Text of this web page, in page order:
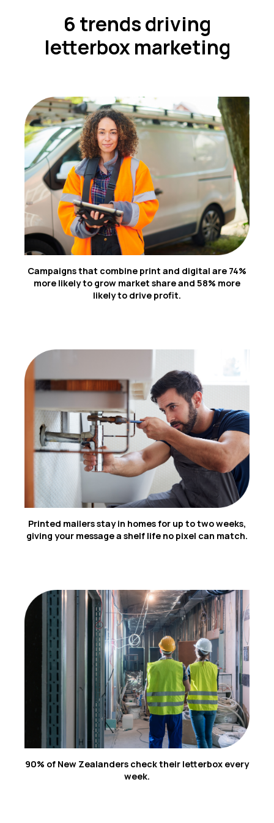
6 trends driving
letterbox marketing
1
Campaigns that combine print and digital are 74%
more likely to grow market share and 58% more
likely to drive profit.
2
Printed mailers stay in homes for up to two weeks,
giving your message a shelf life no pixel can match.
3
90% of New Zealanders check their letterbox every
week.